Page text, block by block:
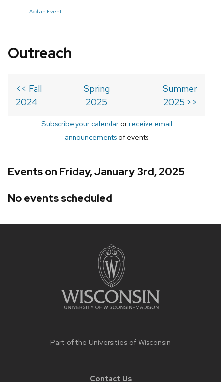
Add an Event
Outreach
<< Fall
2024
Spring
2025
Summer
2025 >>
Subscribe your calendarorreceive email
announcements of events
Events on Friday, January 3rd, 2025
No events scheduled
Part of the Universities of Wisconsin
Contact Us